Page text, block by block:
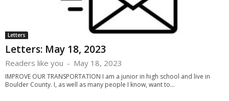
Letters
Letters: May 18, 2023
Readers like you - May 18, 2023
IMPROVE OUR TRANSPORTATION I am a junior in high school and live in
Boulder County. I, as well as many people I know, want to...